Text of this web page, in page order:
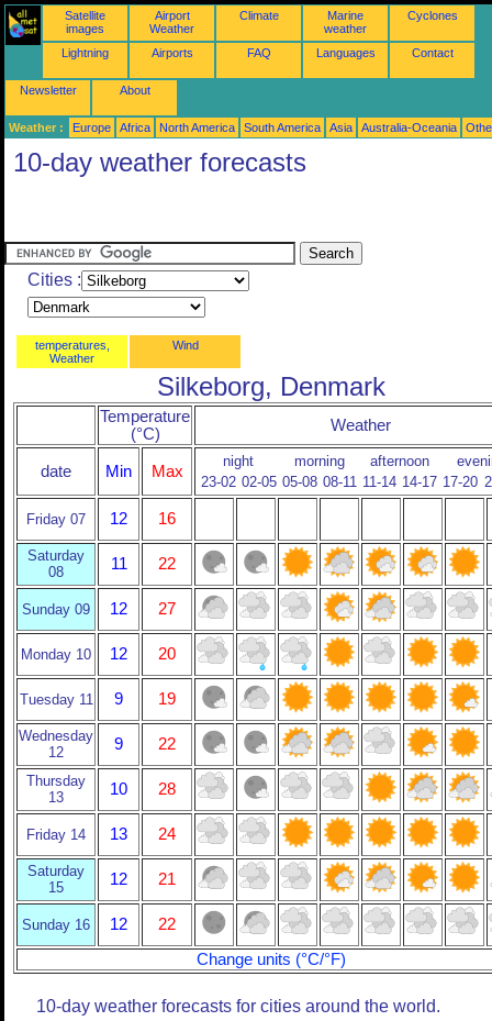
Satellite
images
Airport
Weather
Climate
Marine
weather
Cyclones
Lightning Airports FAQ Languages Contact
Newsletter About
Weather : Europe Africa North America South America Asia Australia-Oceania
10-day weather forecasts
Cities :
temperatures,
Weather
Wind
Silkeborg, Denmark
Temperature
(°C)
Weather
date Min Max
night morning afternoon
23-02 02-05 05-08 08-11 11-14 14-17 17-20
Friday 07 12 16
Saturday
08
11 22
Sunday 09 12 27
Monday 10 12 20
Tuesday 11 9 19
Wednesday
12
9 22
Thursday
13
10 28
Friday 14 13 24
Saturday
15
12 21
Sunday 16 12
22
Change units (°C/°F)
10-day weather forecasts for cities around the world.